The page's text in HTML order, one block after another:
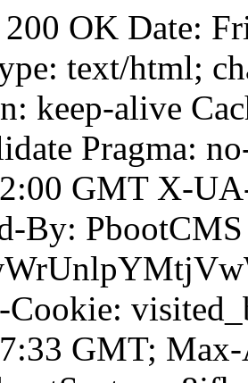
OK Date:
text/html;
keep-alive
Pragma:
GMT X-
By:
Cookie:
GMT;